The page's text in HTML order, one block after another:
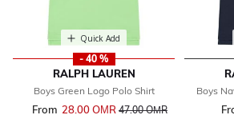
Quick Add
- 40 %
RALPH LAUREN
Boys Green Logo Polo Shirt
From 28.00 OМR Price reduced from
47.00 OМRto
Boys